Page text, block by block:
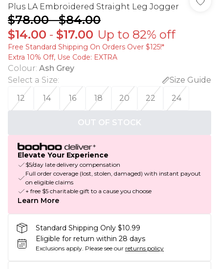
Plus LA Embroidered Straight Leg Jogger
$78.00-$84.00
$14.00 - $17.00 Up to 82% off
Free Standard Shipping On Orders Over $125!​*
Extra 10% Off, Use Code: EXTRA
Colour: Ash Grey
Select a Size:
Size Guide
12
14 16 18 20 22 24
OUT OF STOCK
Elevate Your Experience
$5/day late delivery compensation
Full order coverage (lost, stolen, damaged) with instant payout
on eligible claims
+ free $5 charitable gift to a cause you choose
Learn More
Standard Shipping Only $10.99
Eligible for return within 28 days
Exclusions apply. Please see our returns policy